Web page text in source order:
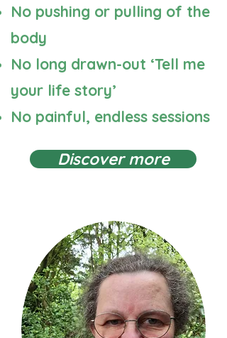
No pushing or pulling of the
body
No long drawn-out ‘Tell me
your life story’
No painful, endless sessions
Discover more